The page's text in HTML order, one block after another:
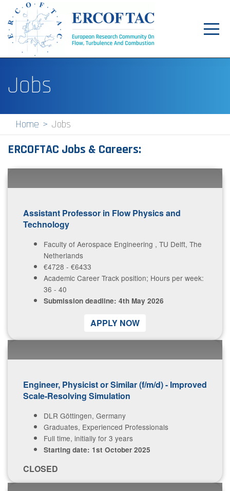
News
Events
Pilot Centres
Jobs
Contact Us
Jobs
Home Jobs
ERCOFTAC Jobs & Careers:
Assistant Professor in Flow Physics and
Technology
Faculty of Aerospace Engineering , TU Delft, The
Netherlands
€4728 - €6433
Academic Career Track position; Hours per week:
36 - 40
Submission deadline: 4th May 2026
A​PPLY NOW
Engineer, Physicist or Similar (f/m/d) - Improved
Scale-Resolving Simulation
DLR Göttingen, Germany
Graduates, Experienced Professionals
Full time, initially for 3 years
Starting date: 1st October 2025
CLOSED